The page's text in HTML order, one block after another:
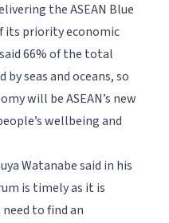
the ASEAN Blue
its priority economic
66% of the total
by seas and oceans, so
will be ASEAN’s new
wellbeing and
Watanabe said in his
is timely as it is
to find an